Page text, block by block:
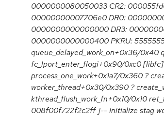
0000000080050033 CR2:
00000000007706e0 DR0:
0000000000000000 DR3:
0000000000000400 PKRU:
queue_delayed_work_on+0x36/
fc_lport_enter_flogi+0x90/0xc0
process_one_work+0x1a7/0x360 ?
worker_thread+0x30/0x390 ?
kthread_flush_work_fn+0x10/0x10
008f00f722f2c2ff ]-- Initialize stag